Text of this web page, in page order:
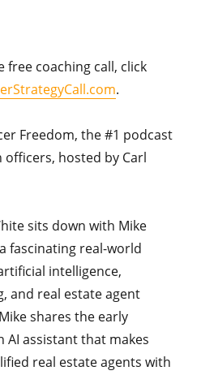
free coaching call, click
.
Freedom, the #1 podcast
hosted by Carl
sits down with Mike
fascinating real-world
intelligence,
and real estate agent
shares the early
assistant that makes
real estate agents with